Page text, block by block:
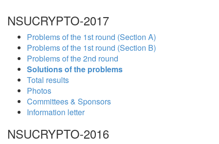
NSUCRYPTO-2017
Problems of the 1st round (Section A)
Problems of the 1st round (Section B)
Problems of the 2nd round
Solutions of the problems
Total results
Photos
Committees & Sponsors
Information letter
NSUCRYPTO-2016